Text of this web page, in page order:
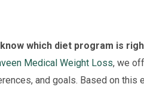
know which diet program is
Medical Weight Loss, we
and goals. Based on this